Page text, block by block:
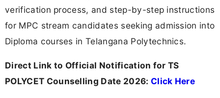
verification process, and step-by-step instructions
for MPC stream candidates seeking admission into
Diploma courses in Telangana Polytechnics.
Direct Link to Official Notification for TS
POLYCET Counselling Date 2026: Click Here